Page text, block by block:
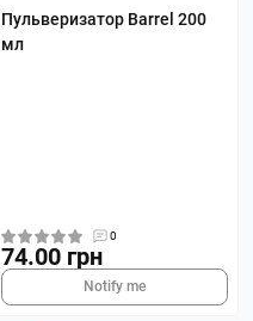
Пульверизатор Barrel 200
мл
0
74.00 грн
Notify me